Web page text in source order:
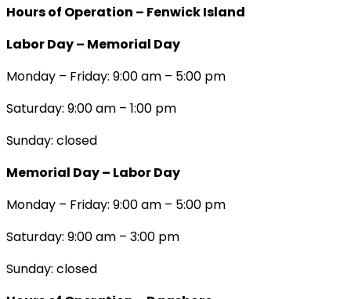
Hours of Operation – Fenwick Island
Labor Day – Memorial Day
Monday – Friday: 9:00 am – 5:00 pm
Saturday: 9:00 am – 1:00 pm
Sunday: closed
Memorial Day – Labor Day
Monday – Friday: 9:00 am – 5:00 pm
Saturday: 9:00 am – 3:00 pm
Sunday: closed